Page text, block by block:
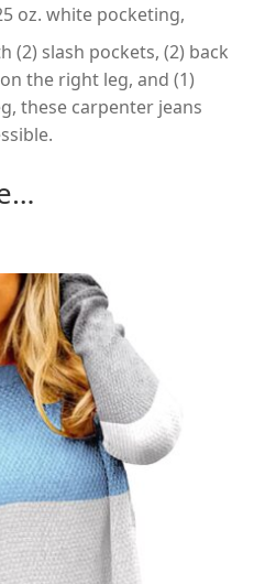
oz. white pocketing,
(2) slash pockets, (2) back
the right leg, and (1)
these carpenter jeans